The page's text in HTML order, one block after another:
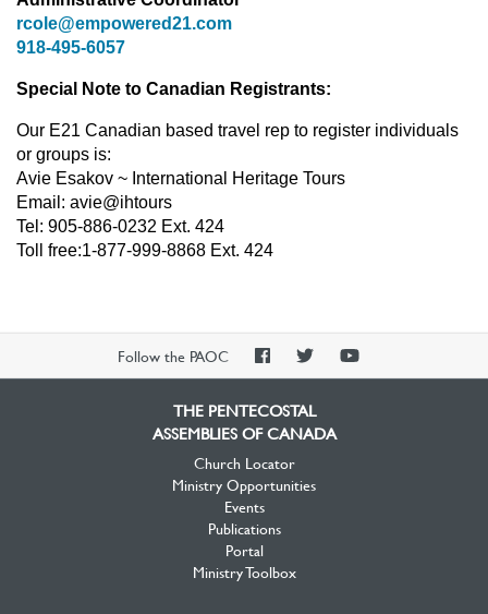
rcole@empowered21.com
918-495-6057
Special Note to Canadian Registrants:
Our E21 Canadian based travel rep to register individuals
or groups is:
Avie Esakov ~ International Heritage Tours
Email: avie@ihtours
Tel: 905-886-0232 Ext. 424
Toll free:1-877-999-8868 Ext. 424
Follow the PAOC
PAOCPAOCPAOC
THE PENTECOSTAL
ASSEMBLIES OF CANADA
Church Locator
Ministry Opportunities
Events
Publications
Portal
Ministry Toolbox